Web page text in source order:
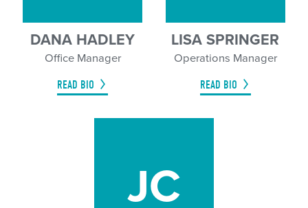
DANA HADLEY
Office Manager
READ BIO
LISA SPRINGER
Operations Manager
READ BIO
JC